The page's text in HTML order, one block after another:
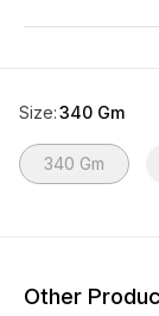
Size:340 Gm
340 Gm
Other